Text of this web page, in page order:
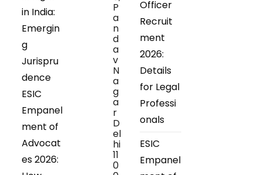
in India:
Emergin
g
Jurispru
dence
ESIC
Empanel
ment of
Advocat
es 2026:
P
a
n
d
a
v
N
a
g
a
r
D
el
hi
11
0
Officer
Recruit
ment
2026:
Details
for Legal
Professi
onals
ESIC
Empanel